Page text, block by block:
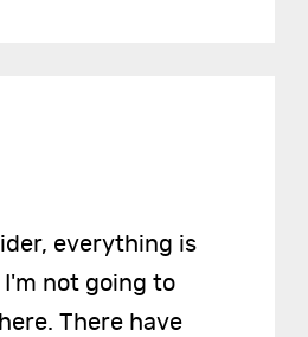
everything is
not going to
There have